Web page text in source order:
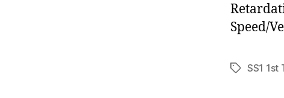
Speed/
TagsSS1 1st